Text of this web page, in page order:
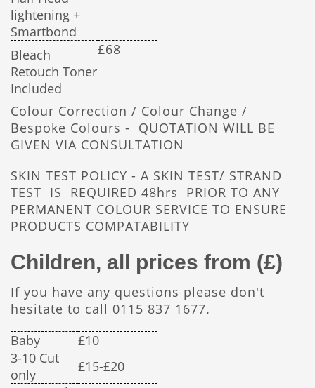
lightening +
Smartbond
Bleach
Retouch Toner
Included
£68
Colour Correction / Colour Change /
Bespoke Colours - QUOTATION WILL BE
GIVEN VIA CONSULTATION
SKIN TEST POLICY - A SKIN TEST/ STRAND
TEST IS REQUIRED 48hrs PRIOR TO ANY
PERMANENT COLOUR SERVICE TO ENSURE
PRODUCTS COMPATABILITY
Children, all prices from (£)
If you have any questions please don't
hesitate to call 0115 837 1677.
Baby
£10
3-10 Cut
only
£15-£20